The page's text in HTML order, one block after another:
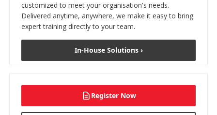
customized to meet your organisation's needs.
Delivered anytime, anywhere, we make it easy to bring
expert training directly to your team.
In-House Solutions ›
Register Now